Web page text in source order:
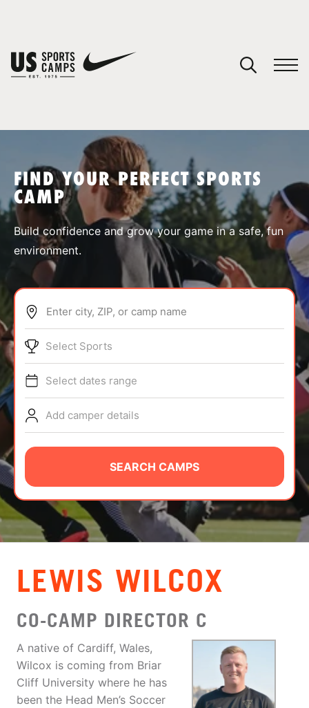
SPORTS
ABOUT
TIPS
NEWS
CAMP STORE
LOGIN
VIEW CART
FIND YOUR PERFECT SPORTS
CAMP
Build confidence and grow your game in a safe, fun
environment.
Enter city, ZIP, or camp name
Select Sports
Select dates range
Add camper details
SEARCH CAMPS
LEWIS WILCOX
CO-CAMP DIRECTOR C
A native of Cardiff, Wales,
Wilcox is coming from Briar
Cliff University where he has
been the Head Men’s Soccer
You have no camps in your cart.